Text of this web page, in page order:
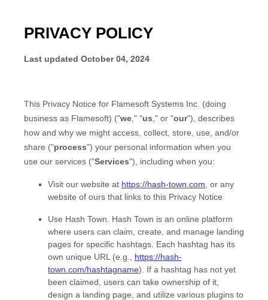
PRIVACY POLICY
Last updated October 04, 2024
This Privacy Notice for Flamesoft Systems Inc. (doing
business as Flamesoft) ("we ," "us ," or "our"), describes
how and why we might access, collect, store, use, and/or
share ("process") your personal information when you
use our services ("Services"), including when you:
Visit our website at https://hash-town.com , or any
website of ours that links to this Privacy Notice
Use Hash Town
Hash Town is an online platform
where users can claim, create, and manage landing
pages for specific hashtags. Each hashtag has its
own unique URL (e.g., https://hash-
town.com/hashtagname). If a hashtag has not yet
been claimed, users can take ownership of it,
design a landing page, and utilize various plugins to